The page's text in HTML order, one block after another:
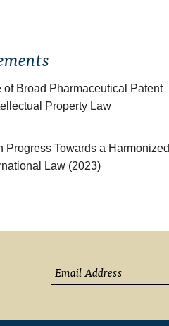
Broad Pharmaceutical Patent
Property Law
Progress Towards a Harmonized
Law (2023)